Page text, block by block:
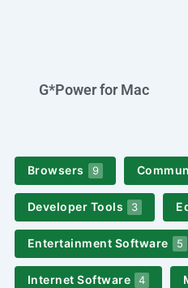
G*Power for Mac
Browsers 9
Developer Tools 3
Entertainment Software 5
Internet Software 4